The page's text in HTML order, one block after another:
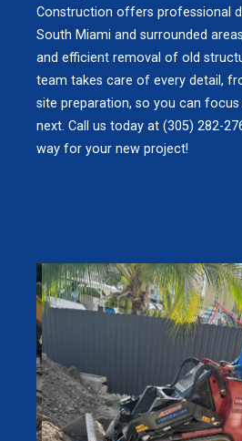
Construction offers professional
South Miami and surrounded
and efficient removal of old
team takes care of every detail,
site preparation, so you can focus
next. Call us today at (305) 282-
way for your new project!